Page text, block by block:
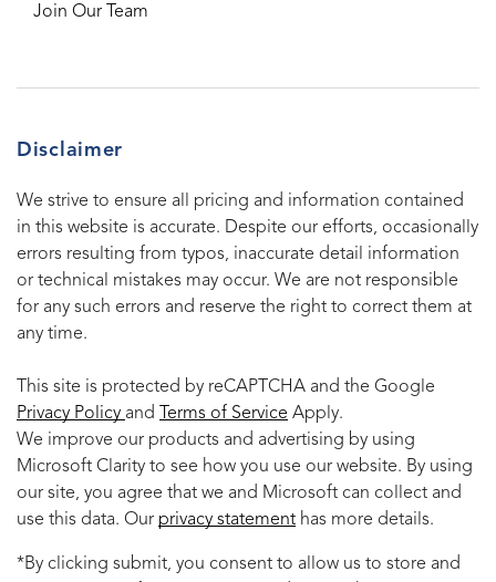
Join Our Team
Disclaimer
We strive to ensure all pricing and information contained
in this website is accurate. Despite our efforts, occasionally
errors resulting from typos, inaccurate detail information
or technical mistakes may occur. We are not responsible
for any such errors and reserve the right to correct them at
any time.
This site is protected by reCAPTCHA and the Google
Privacy Policy and Terms of Service Apply.
We improve our products and advertising by using
Microsoft Clarity to see how you use our website. By using
our site, you agree that we and Microsoft can collect and
use this data. Our privacy statement has more details.
*By clicking submit, you consent to allow us to store and